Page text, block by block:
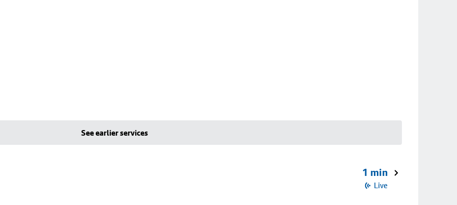
See earlier services
1 min
Live